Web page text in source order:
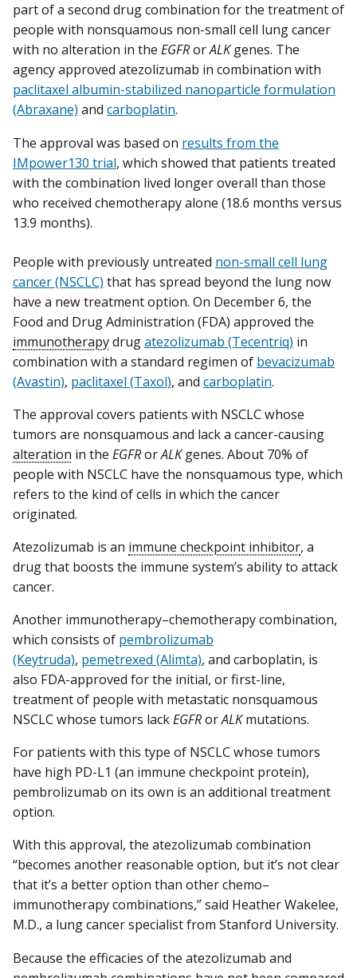
part of a second drug combination for the treatment of
people with nonsquamous non-small cell lung cancer
with no alteration in the EGFRorALKgenes. The
agency approved atezolizumab in combination with
paclitaxel albumin-stabilized nanoparticle formulation
(Abraxane) and carboplatin.
The approval was based on results from the
IMpower130 trial, which showed that patients treated
with the combination lived longer overall than those
who received chemotherapy alone (18.6 months versus
13.9 months).
People with previously untreated non-small cell lung
cancer (NSCLC) that has spread beyond the lung now
have a new treatment option. On December 6, the
Food and Drug Administration (FDA) approved the
immunotherapydrugatezolizumab (Tecentriq) in
combination with a standard regimen of bevacizumab
(Avastin), paclitaxel (Taxol), and carboplatin.
The approval covers patients with NSCLC whose
tumors are nonsquamous and lack a cancer-causing
alteration in the EGFRorALKgenes. About 70% of
people with NSCLC have the nonsquamous type, which
refers to the kind of cells in which the cancer
originated.
Atezolizumab is an immune checkpoint inhibitor, a
drug that boosts the immune system’s ability to attack
cancer.
Another immunotherapy–chemotherapy combination,
which consists of pembrolizumab
(Keytruda), pemetrexed (Alimta), and carboplatin, is
also FDA-approved for the initial, or first-line,
treatment of people with metastatic nonsquamous
NSCLC whose tumors lackEGFRorALKmutations.
For patients with this type of NSCLC whose tumors
have high PD-L1 (an immune checkpoint protein),
pembrolizumab on its own is an additional treatment
option.
With this approval, the atezolizumab combination
“becomes another reasonable option, but it’s not clear
that it’s a better option than other chemo–
immunotherapy combinations,” said Heather Wakelee,
M.D., a lung cancer specialist from Stanford University.
Because the efficacies of the atezolizumab and